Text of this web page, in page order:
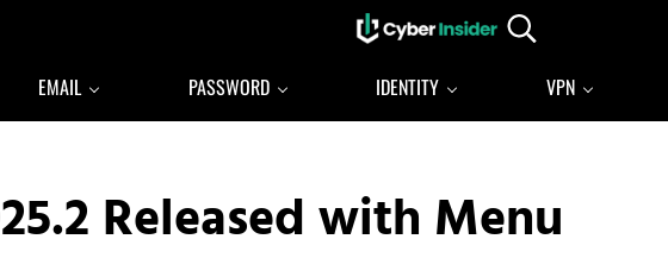
Reliable cybersecurity news and resources
Search...
EMAIL PASSWORD IDENTITY VPN
Released with Menu